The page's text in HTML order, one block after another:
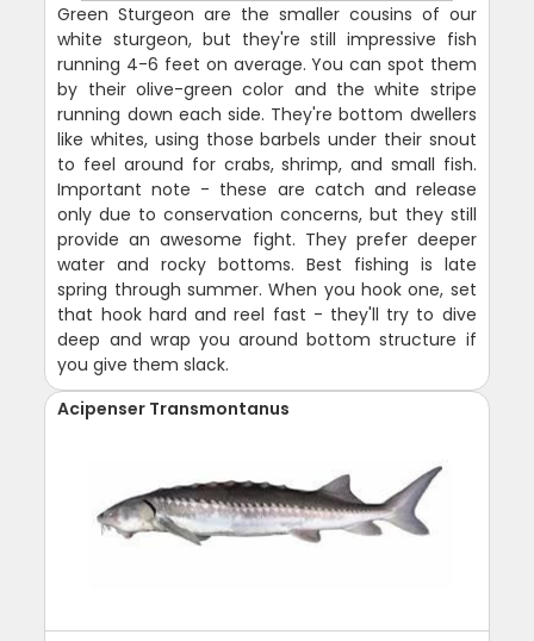
Green Sturgeon are the smaller cousins of our
white sturgeon, but they're still impressive fish
running 4-6 feet on average. You can spot them
by their olive-green color and the white stripe
running down each side. They're bottom dwellers
like whites, using those barbels under their snout
to feel around for crabs, shrimp, and small fish.
Important note - these are catch and release
only due to conservation concerns, but they still
provide an awesome fight. They prefer deeper
water and rocky bottoms. Best fishing is late
spring through summer. When you hook one, set
that hook hard and reel fast - they'll try to dive
deep and wrap you around bottom structure if
you give them slack.
Acipenser Transmontanus